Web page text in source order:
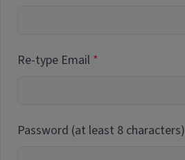
Re-type Email
Password (at least 8 characters)